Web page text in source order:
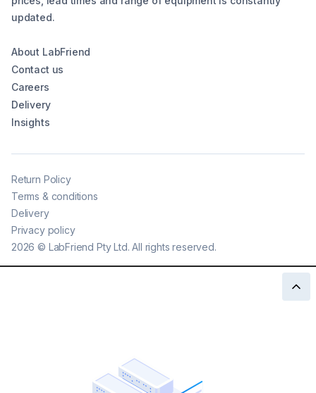
updated.
About LabFriend
Contact us
Careers
Delivery
Insights
2026 © LabFriend Pty Ltd. All rights reserved.
Return Policy
Terms & conditions
Delivery
Privacy policy